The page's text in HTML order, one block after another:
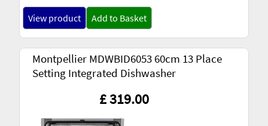
View product Add to Basket
Montpellier MDWBID6053 60cm 13 Place
Setting Integrated Dishwasher
£ 319.00